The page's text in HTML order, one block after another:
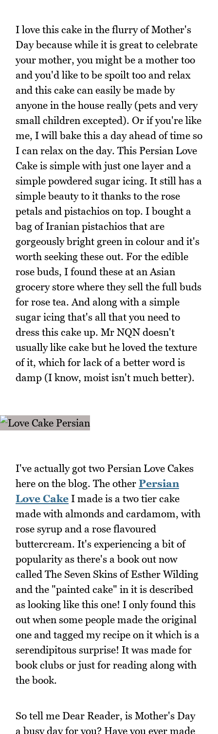
I love this cake in the flurry of Mother's
Day because while it is great to celebrate
your mother, you might be a mother too
and you'd like to be spoilt too and relax
and this cake can easily be made by
anyone in the house really (pets and very
small children excepted). Or if you're like
me, I will bake this a day ahead of time so
I can relax on the day. This Persian Love
Cake is simple with just one layer and a
simple powdered sugar icing. It still has a
simple beauty to it thanks to the rose
petals and pistachios on top. I bought a
bag of Iranian pistachios that are
gorgeously bright green in colour and it's
worth seeking these out. For the edible
rose buds, I found these at an Asian
grocery store where they sell the full buds
for rose tea. And along with a simple
sugar icing that's all that you need to
dress this cake up. Mr NQN doesn't
usually like cake but he loved the texture
of it, which for lack of a better word is
damp (I know, moist isn't much better).
I've actually got two Persian Love Cakes
here on the blog. The other Persian
Love Cake I made is a two tier cake
made with almonds and cardamom, with
rose syrup and a rose flavoured
buttercream. It's experiencing a bit of
popularity as there's a book out now
called The Seven Skins of Esther Wilding
and the "painted cake" in it is described
as looking like this one! I only found this
out when some people made the original
one and tagged my recipe on it which is a
serendipitous surprise! It was made for
book clubs or just for reading along with
the book.
So tell me Dear Reader, is Mother's Day
a busy day for you? Have you ever made